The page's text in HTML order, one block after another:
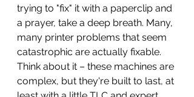
trying to "fix" it with a paperclip and
a prayer, take a deep breath. Many,
many printer problems that seem
catastrophic are actually fixable.
Think about it – these machines are
complex, but they're built to last, at